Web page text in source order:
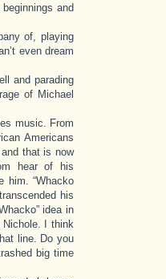
and
of, playing
even dream
and parading
of Michael
music. From
Americans
that is now
hear of his
him. “Whacko
his
idea in
I think
line. Do you
big time